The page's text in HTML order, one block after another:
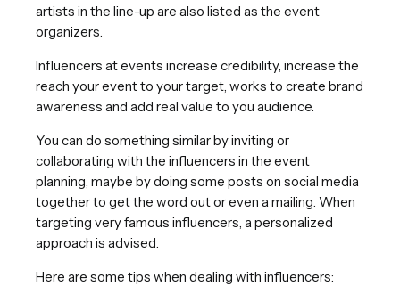
artists in the line-up are also listed as the event
organizers.
Influencers at events increase credibility, increase the
reach your event to your target, works to create brand
awareness and add real value to you audience.
You can do something similar by inviting or
collaborating with the influencers in the event
planning, maybe by doing some posts on social media
together to get the word out or even a mailing. When
targeting very famous influencers, a personalized
approach is advised.
Here are some tips when dealing with influencers: